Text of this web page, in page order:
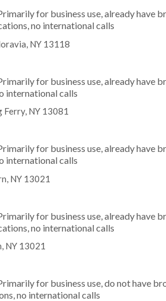
for business use, already have
no international calls
NY 13118
for business use, already have
international calls
Ferry, NY 13081
for business use, already have
international calls
NY 13021
for business use, already have
no international calls
NY 13021
for business use, do not have
no international calls